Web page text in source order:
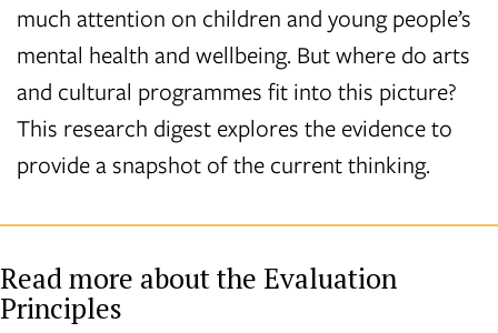
much attention on children and young people’s
mental health and wellbeing. But where do arts
and cultural programmes fit into this picture?
This research digest explores the evidence to
provide a snapshot of the current thinking.
Read more about the Evaluation
Principles